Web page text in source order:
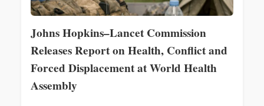
Johns Hopkins–Lancet Commission
Releases Report on Health, Conflict and
Forced Displacement at World Health
Assembly